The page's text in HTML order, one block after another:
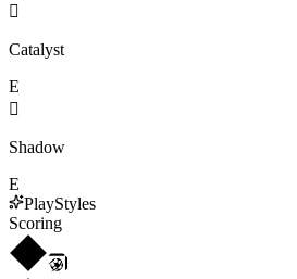

Catalyst
E

Shadow
E
PlayStyles
Scoring